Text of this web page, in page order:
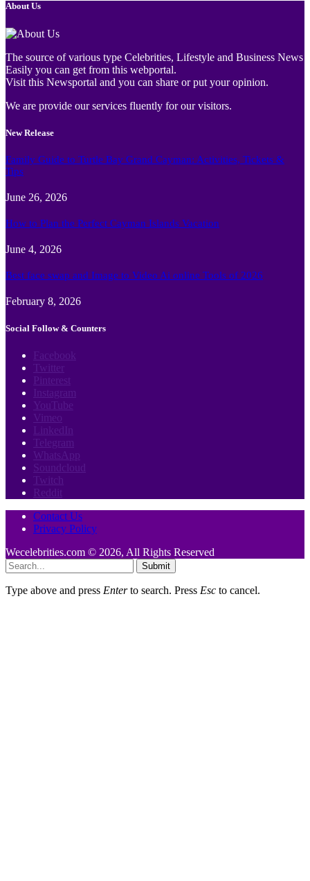
About Us
The source of various type Celebrities, Lifestyle and Business News
Easily you can get from this webportal.
Visit this Newsportal and you can share or put your opinion.
We are provide our services fluently for our visitors.
New Release
Family Guide to Turtle Bay Grand Cayman: Activities, Tickets &
Tips
June 26, 2026
How to Plan the Perfect Cayman Islands Vacation
June 4, 2026
Best face swap and Image to Video Ai online Tools of 2026
February 8, 2026
Social Follow & Counters
Facebook
Twitter
Pinterest
Instagram
YouTube
Vimeo
LinkedIn
Telegram
WhatsApp
Soundcloud
Twitch
Reddit
Contact Us
Privacy Policy
Wecelebrities.com © 2026, All Rights Reserved
Submit
Type above and press Enterto search. Press Esc to cancel.